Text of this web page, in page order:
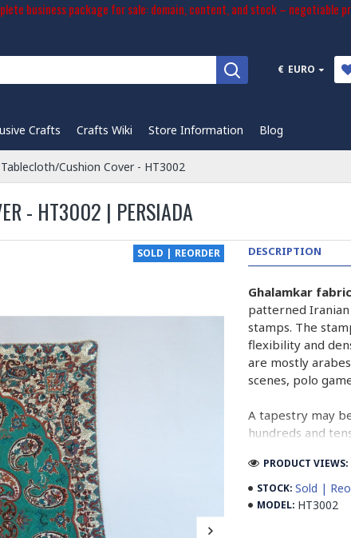
business package for sale: domain, content, and stock – negotiable
€ EURO
Crafts Crafts Wiki Store Information Blog
Cushion Cover - HT3002
- HT3002 | PERSIADA
SOLD | REORDER DESCRIPTION
Ghalamkar fabric
patterned
stamps. The
flexibility and
are mostly
scenes, polo
A tapestry may
hundreds and
normal work,
In the final stage,
designs. Then,
STOCK: Sold |
MODEL: HT3002
PRODUCT